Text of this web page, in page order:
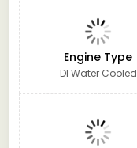
Engine Type
DI Water Cooled